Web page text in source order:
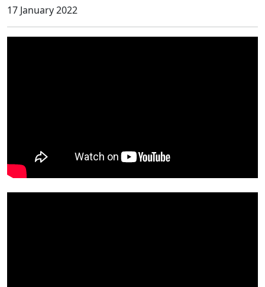
17 January 2022